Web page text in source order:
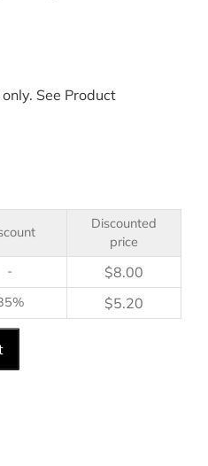
See Product
Discounted
price
- $8.00
$5.20